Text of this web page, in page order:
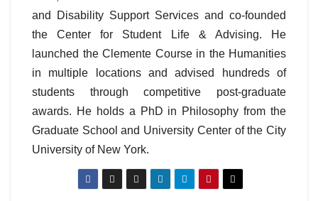
and Disability Support Services and co-founded
the Center for Student Life & Advising. He
launched the Clemente Course in the Humanities
in multiple locations and advised hundreds of
students through competitive post-graduate
awards. He holds a PhD in Philosophy from the
Graduate School and University Center of the City
University of New York.